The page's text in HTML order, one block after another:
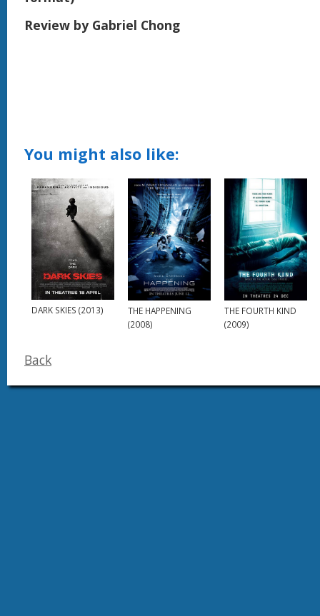
Review by Gabriel Chong
You might also like:
DARK SKIES (2013)
THE HAPPENING
(2008)
THE FOURTH KIND
(2009)
Back